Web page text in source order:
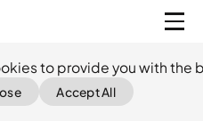
to provide you with the
Accept All